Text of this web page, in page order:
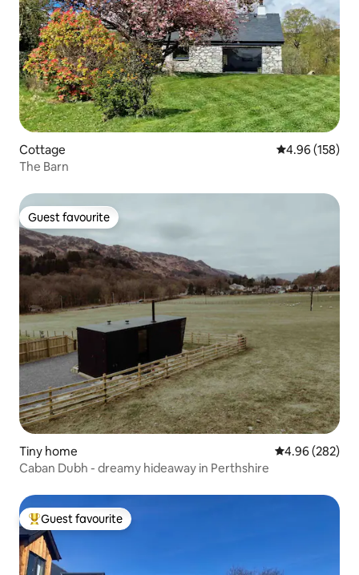
Cottage 4.96 out of 5
4.96 (158)
The Barn
Guest favourite
Guest favourite
Tiny home 4.96 out of 5
4.96 (282)
Caban Dubh - dreamy hideaway in Perthshire
Top guest favourite
Guest favourite